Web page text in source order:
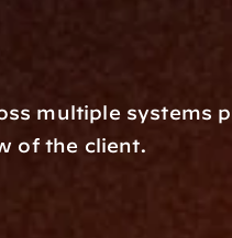
multiple systems
of the client.